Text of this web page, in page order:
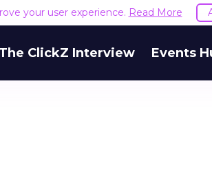
your user experience. Read More
The ClickZ Interview Events